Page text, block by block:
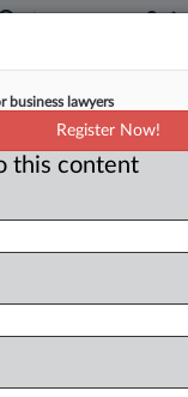
EDT
tax credits in
shortfall under
sent to the
business lawyers
Register Now!
this content